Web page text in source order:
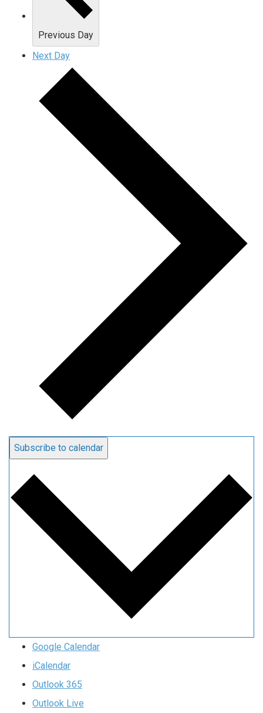
Previous Day
Next Day
Subscribe to calendar
Google Calendar
iCalendar
Outlook 365
Outlook Live